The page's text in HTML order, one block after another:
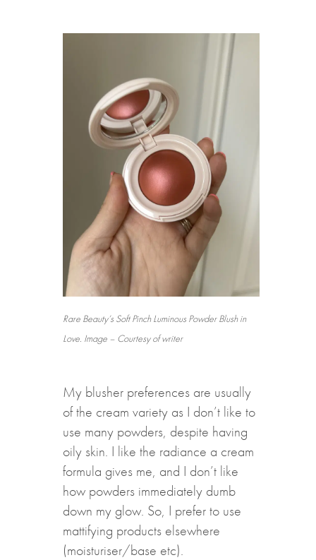
Rare Beauty’s Soft Pinch Luminous Powder Blush in
Love. Image – Courtesy of writer
My blusher preferences are usually
of the cream variety as I don’t like to
use many powders, despite having
oily skin. I like the radiance a cream
formula gives me, and I don’t like
how powders immediately dumb
down my glow. So, I prefer to use
mattifying products elsewhere
(moisturiser/base etc).